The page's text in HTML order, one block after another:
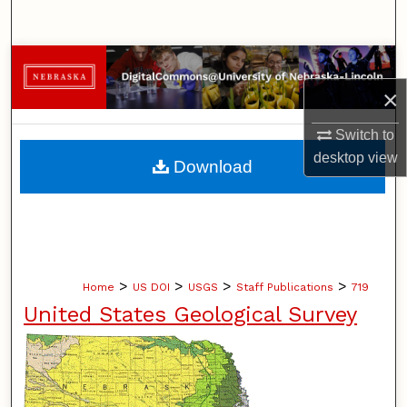
×
Switch to
desktopview
Browse Collections
My Account
About
Home > US DOI > USGS > Staff Publications > 719
United States Geological Survey
Download